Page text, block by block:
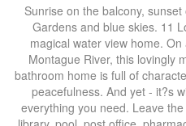
Sunrise on the balcony,
Gardens and blue skies. 11
magical water view home.
Montague River, this lovingly
bathroom home is full of
peacefulness. And yet - it?s
everything you need. Leave